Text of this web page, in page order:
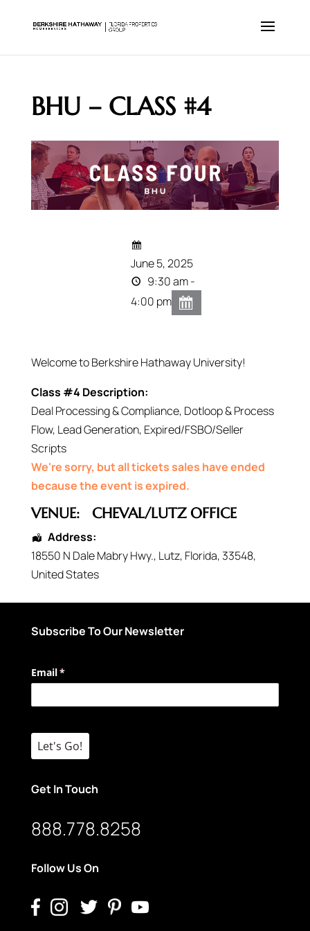
BHU – CLASS #4
June 5, 2025
9:30 am -
4:00 pm
Welcome to Berkshire Hathaway University!
Class #4 Description:
Deal Processing & Compliance, Dotloop & Process
Flow, Lead Generation, Expired/FSBO/Seller
Scripts
We're sorry, but all tickets sales have ended
because the event is expired.
VENUE: CHEVAL/LUTZ OFFICE
Address:
18550 N Dale Mabry Hwy., Lutz, Florida, 33548,
United States
Subscribe To Our Newsletter
Email*
(required)
Let's Go!
Get In Touch
888.778.8258
Follow Us On